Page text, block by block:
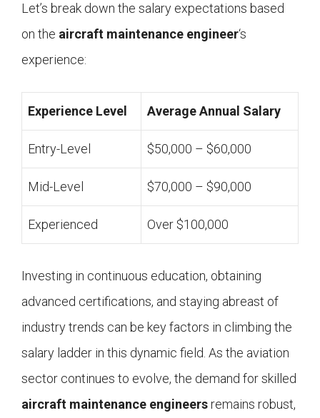
Let’s break down the salary expectations based
on the aircraft maintenance engineer‘s
experience:
Experience Level Average Annual Salary
Entry-Level $50,000 – $60,000
Mid-Level $70,000 – $90,000
Experienced Over $100,000
Investing in continuous education, obtaining
advanced certifications, and staying abreast of
industry trends can be key factors in climbing the
salary ladder in this dynamic field. As the aviation
sector continues to evolve, the demand for skilled
aircraft maintenance engineersremains robust,